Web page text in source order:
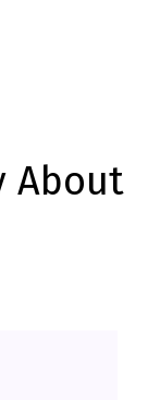
About